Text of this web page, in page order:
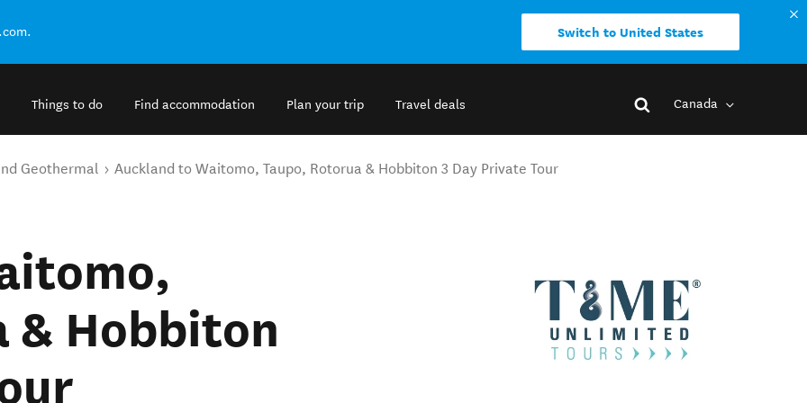
Switch to United States
Things to do Find accommodation Plan your trip Travel deals Canada
Geothermal Auckland to Waitomo, Taupo, Rotorua & Hobbiton 3 Day Private Tour
& Hobbiton